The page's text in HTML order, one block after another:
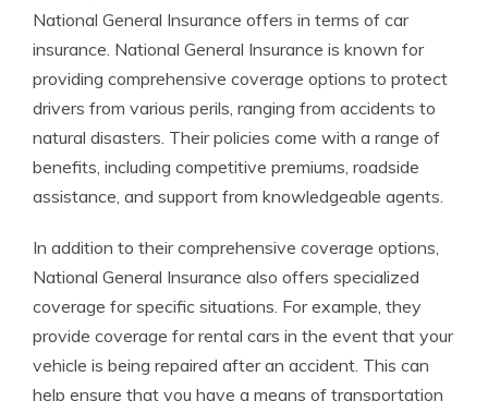
National General Insurance offers in terms of car
insurance. National General Insurance is known for
providing comprehensive coverage options to protect
drivers from various perils, ranging from accidents to
natural disasters. Their policies come with a range of
benefits, including competitive premiums, roadside
assistance, and support from knowledgeable agents.
In addition to their comprehensive coverage options,
National General Insurance also offers specialized
coverage for specific situations. For example, they
provide coverage for rental cars in the event that your
vehicle is being repaired after an accident. This can
help ensure that you have a means of transportation